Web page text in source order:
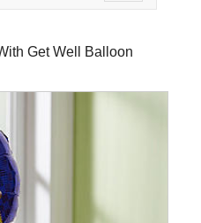
navigation
Get Well Balloon